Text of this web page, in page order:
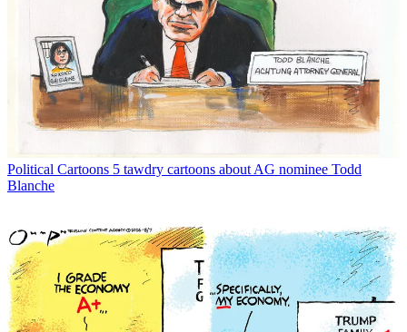
Political Cartoons 5 tawdry cartoons about AG nominee Todd
Blanche